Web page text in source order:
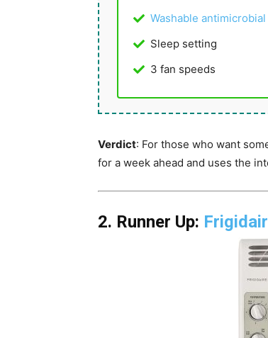
Washable
Sleep setting
3 fan speeds
Verdict: For those who want
for a week ahead and uses the
2. Runner Up: